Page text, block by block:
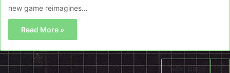
new game reimagines…
Read More »
Next page